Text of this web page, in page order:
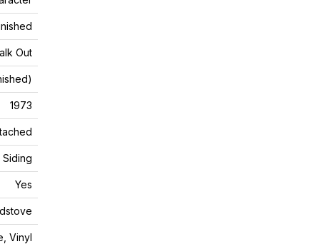
Out
1973
Yes
Vinyl